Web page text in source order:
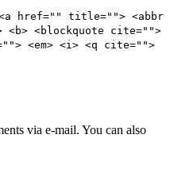
href="" title=""> <abbr
<blockquote cite="">
<em> <i> <q cite="">
via e-mail. You can also